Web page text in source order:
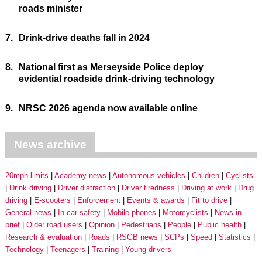
roads minister
7. Drink-drive deaths fall in 2024
8.
National first as Merseyside Police deploy
evidential roadside drink-driving technology
9. NRSC 2026 agenda now available online
News archive
20mph limits Academy news Autonomous vehicles Children
Cyclists
Drink driving
Driver distraction Driver tiredness Driving at work
Drug
driving
E-scooters Enforcement Events & awards
Fit to drive
General news
In-car safety Mobile phones Motorcyclists
News in
brief
Older road users Opinion Pedestrians People
Public health
Research & evaluation
Roads RSGB news SCPs Speed
Statistics
Technology
Teenagers Training Young drivers